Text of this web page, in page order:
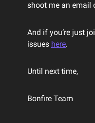
shoot me an email
And if you’re just
issues here.
Until next time,
Bonfire Team